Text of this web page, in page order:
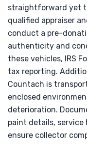
straightforward yet
qualified appraiser
conduct a pre-
authenticity and
these vehicles, IRS
tax reporting.
Countach is
enclosed
deterioration.
paint details,
ensure collector